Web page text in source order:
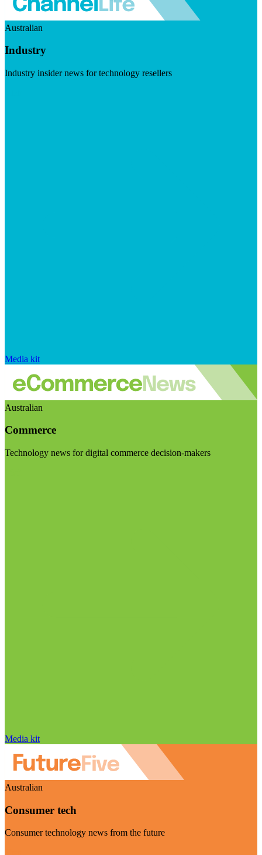
Australian
Industry
Industry insider news for technology resellers
Media kit
Australian
Commerce
Technology news for digital commerce decision-makers
Media kit
Australian
Consumer tech
Consumer technology news from the future